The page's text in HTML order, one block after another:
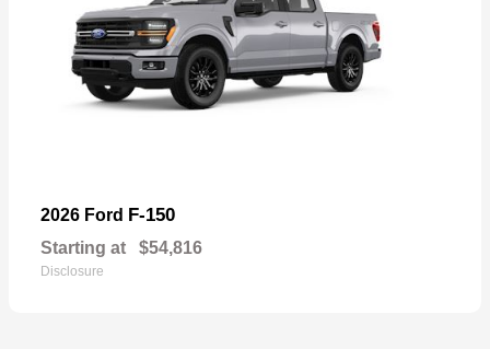
2026 Ford F-150
Starting at $54,816
Disclosure